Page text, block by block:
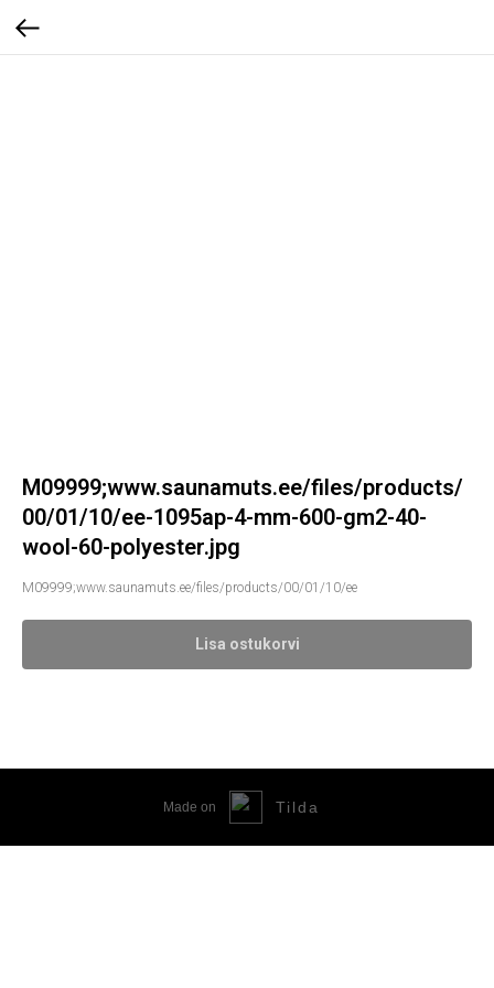
M09999;www.saunamuts.ee/files/products/
00/01/10/ee-1095ap-4-mm-600-gm2-40-
wool-60-polyester.jpg
M09999;www.saunamuts.ee/files/products/00/01/10/ee
Lisa ostukorvi
Made on Tilda